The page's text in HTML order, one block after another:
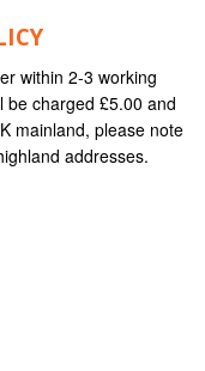
within 2-3 working
be charged £5.00 and
mainland, please note
addresses.